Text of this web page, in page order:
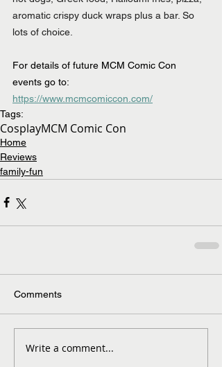
aromatic crispy duck wraps plus a bar. So
lots of choice.
For details of future MCM Comic Con
events go to:
https://www.mcmcomiccon.com/
Tags:
CosplayMCM Comic Con
Home
Reviews
family-fun
Comments
Write a comment...